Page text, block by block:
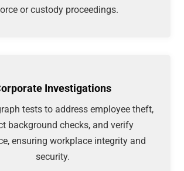
or custody proceedings.
Investigations
tests to address employee theft,
background checks, and verify
ensuring workplace integrity and
security.